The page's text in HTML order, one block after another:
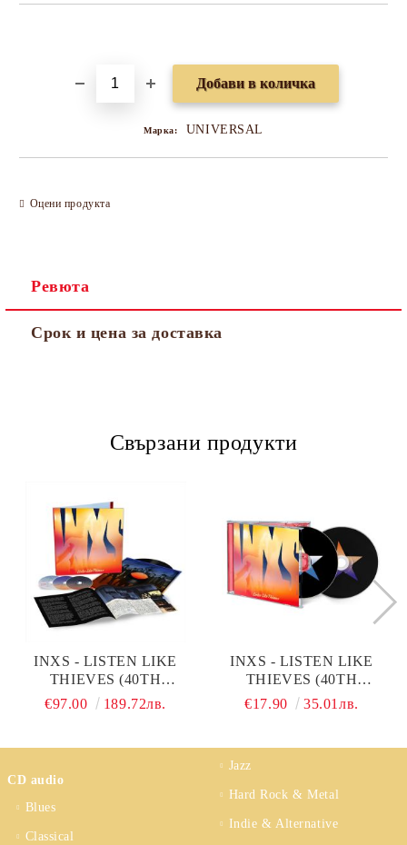
Марка: UNIVERSAL
Оцени продукта
Ревюта
Срок и цена за доставка
Свързани продукти
INXS - LISTEN LIKE
THIEVES (40TH
ANNIVERSARY DELUXE
MIX) (VINYL WITH 3CD)
€97.00 189.72лв.
INXS - LISTEN LIKE
THIEVES (40TH
ANNIVERSARY
PAUL HICKS MIX) (2CD)
€17.90 35.01лв.
CD audio
Blues
Classical
Jazz
Hard Rock & Metal
Indie & Alternative